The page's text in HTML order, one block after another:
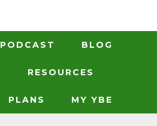
PODCAST BLOG
RESOURCES
PLANS MY YBE